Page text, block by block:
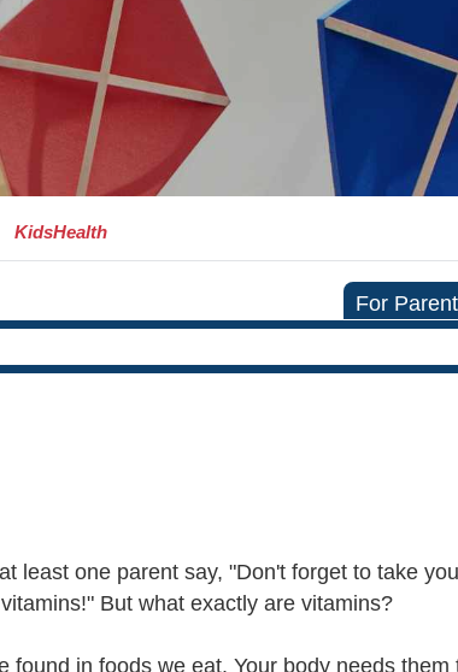
KidsHealth
For
least one parent say, "Don't forget to take
But what exactly are vitamins?
found in foods we eat. Your body needs them